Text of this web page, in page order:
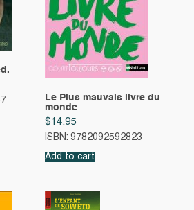
Le Plus mauvais livre du
monde
$14.95
ISBN: 9782092592823
Add to cart